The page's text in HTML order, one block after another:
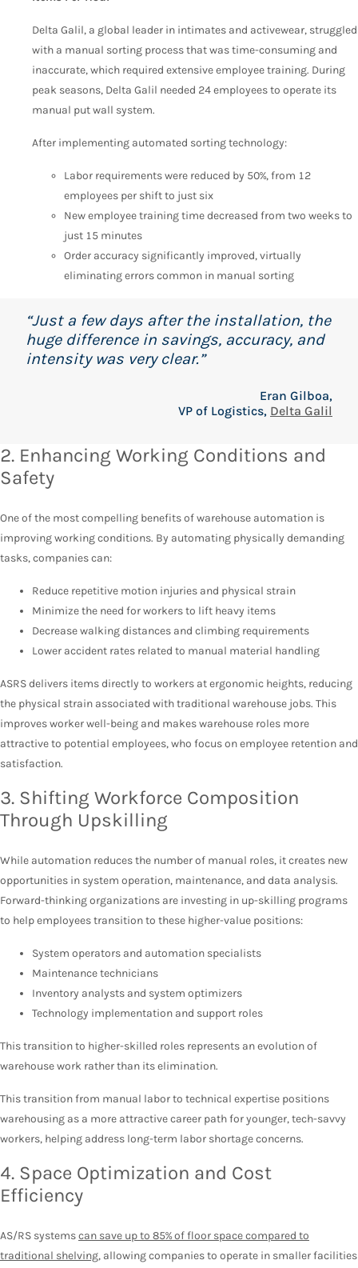
Delta Galil, a global leader in intimates and activewear, struggled
with a manual sorting process that was time-consuming and
inaccurate, which required extensive employee training. During
peak seasons, Delta Galil needed 24 employees to operate its
manual put wall system.
After implementing automated sorting technology:
Labor requirements were reduced by 50%, from 12
employees per shift to just six
New employee training time decreased from two weeks to
just 15 minutes
Order accuracy significantly improved, virtually
eliminating errors common in manual sorting
“Just a few days after the installation, the
huge difference in savings, accuracy, and
intensity was very clear.”
Eran Gilboa,
VP of Logistics, Delta Galil
2. Enhancing Working Conditions and
Safety
One of the most compelling benefits of warehouse automation is
improving working conditions. By automating physically demanding
tasks, companies can:
Reduce repetitive motion injuries and physical strain
Minimize the need for workers to lift heavy items
Decrease walking distances and climbing requirements
Lower accident rates related to manual material handling
ASRS delivers items directly to workers at ergonomic heights, reducing
the physical strain associated with traditional warehouse jobs. This
improves worker well-being and makes warehouse roles more
attractive to potential employees, who focus on employee retention and
satisfaction.
3. Shifting Workforce Composition
Through Upskilling
While automation reduces the number of manual roles, it creates new
opportunities in system operation, maintenance, and data analysis.
Forward-thinking organizations are investing in up-skilling programs
to help employees transition to these higher-value positions:
System operators and automation specialists
Maintenance technicians
Inventory analysts and system optimizers
Technology implementation and support roles
This transition to higher-skilled roles represents an evolution of
warehouse work rather than its elimination.
This transition from manual labor to technical expertise positions
warehousing as a more attractive career path for younger, tech-savvy
workers, helping address long-term labor shortage concerns.
4. Space Optimization and Cost
Efficiency
AS/RS systemscan save up to 85% of floor space compared to
traditional shelving, allowing companies to operate in smaller facilities